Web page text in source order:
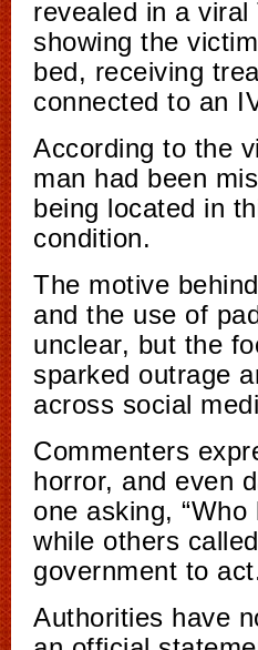
revealed in a viral
showing the
bed, receiving
connected to an
According to the
man had been
being located in
condition.
The motive
and the use of
unclear, but the
sparked outrage
across social
Commenters
horror, and even
one asking, “Who
while others
government to
Authorities have